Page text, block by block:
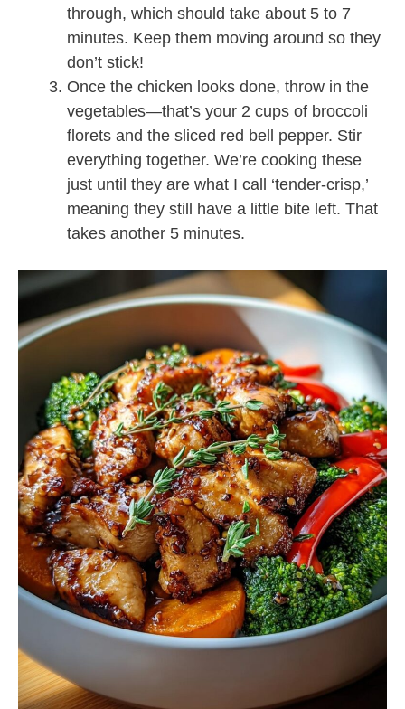
through, which should take about 5 to 7
minutes. Keep them moving around so they
don’t stick!
Once the chicken looks done, throw in the
vegetables—that’s your 2 cups of broccoli
florets and the sliced red bell pepper. Stir
everything together. We’re cooking these
just until they are what I call ‘tender-crisp,’
meaning they still have a little bite left. That
takes another 5 minutes.